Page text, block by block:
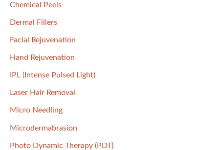
Chemical Peels
Dermal Fillers
Facial Rejuvenation
Hand Rejuvenation
IPL (Intense Pulsed Light)
Laser Hair Removal
Micro Needling
Microdermabrasion
Photo Dynamic Therapy (PDT)